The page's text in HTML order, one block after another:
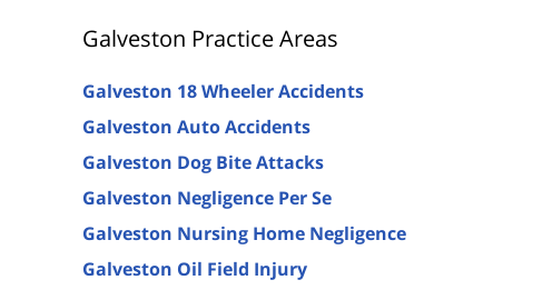
Galveston Practice Areas
Galveston 18 Wheeler Accidents
Galveston Auto Accidents
Galveston Dog Bite Attacks
Galveston Negligence Per Se
Galveston Nursing Home Negligence
Galveston Oil Field Injury